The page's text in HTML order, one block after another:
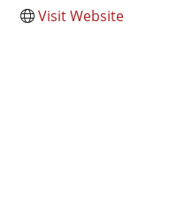
Visit Website